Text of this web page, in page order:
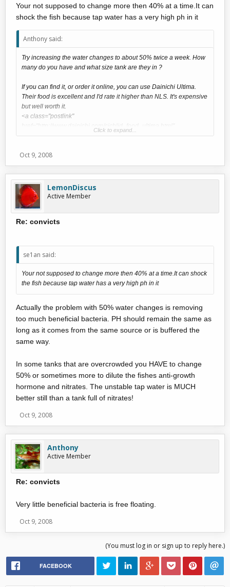
Your not supposed to change more then 40% at a time.It can
shock the fish because tap water has a very high ph in it
Anthony said:
Try increasing the water changes to about 50% twice a week. How
many do you have and what size tank are they in ?
If you can find it, or order it online, you can use Dainichi Ultima.
Their food is excellent and I'd rate it higher than NLS. It's expensive
but well worth it.
<a class="postlink"
onclick="window.open(this.href);return
Click to expand...
Oct 9, 2008
LemonDiscus
Active Member
Re: convicts
se1an said:
Your not supposed to change more then 40% at a time.It can shock
the fish because tap water has a very high ph in it
Actually the problem with 50% water changes is removing
too much beneficial bacteria. PH should remain the same as
long as it comes from the same source or is buffered the
same way.
In some tanks that are overcrowded you HAVE to change
50% or sometimes more to dilute the fishes anti-growth
hormone and nitrates. The unstable tap water is MUCH
better still than a tank full of nitrates!
Oct 9, 2008
Anthony
Active Member
Re: convicts
Very little beneficial bacteria is free floating.
Oct 9, 2008
(You must log in or sign up to reply here.)
FACEBOOK